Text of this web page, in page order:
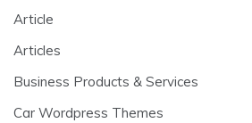
Article
Articles
Business Products & Services
Car Wordpress Themes